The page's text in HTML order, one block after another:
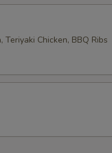
Teriyaki Chicken, BBQ Ribs